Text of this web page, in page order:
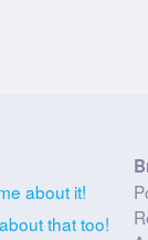
about it!
that too!